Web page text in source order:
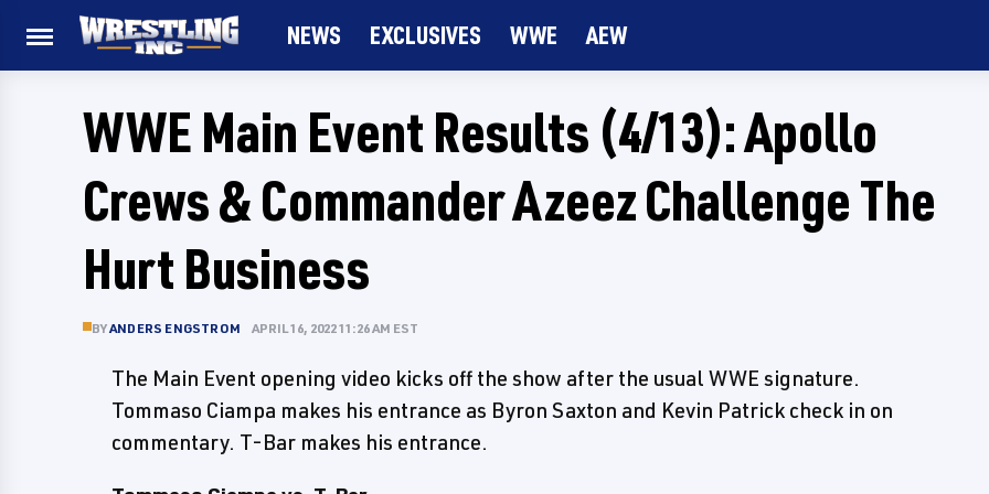
NEWS EXCLUSIVES WWE AEW
WWE Main Event Results (4/13): Apollo
Crews & Commander Azeez Challenge The
Hurt Business
BYANDERS ENGSTROM APRIL 16, 2022 11:26 AM EST
The Main Event opening video kicks off the show after the usual WWE signature.
Tommaso Ciampa makes his entrance as Byron Saxton and Kevin Patrick check in on
commentary. T-Bar makes his entrance.